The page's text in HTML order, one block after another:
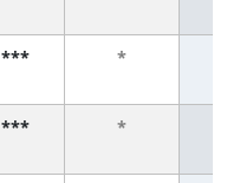
*** *
*** *